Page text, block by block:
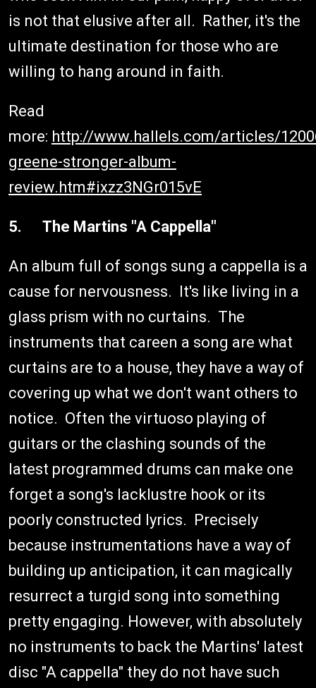
is not that elusive after all. Rather, it's the
ultimate destination for those who are
willing to hang around in faith.
Read
more: http://www.hallels.com/articles/
greene-stronger-album-
review.htm#ixzz3NGr015vE
5. The Martins "A Cappella"
An album full of songs sung a cappella is a
cause for nervousness. It's like living in a
glass prism with no curtains. The
instruments that careen a song are what
curtains are to a house, they have a way of
covering up what we don't want others to
notice. Often the virtuoso playing of
guitars or the clashing sounds of the
latest programmed drums can make one
forget a song's lacklustre hook or its
poorly constructed lyrics. Precisely
because instrumentations have a way of
building up anticipation, it can magically
resurrect a turgid song into something
pretty engaging. However, with absolutely
no instruments to back the Martins' latest
disc "A cappella" they do not have such